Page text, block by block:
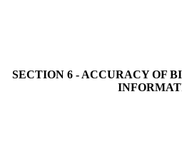
SECTION 6 - ACCURACY OF